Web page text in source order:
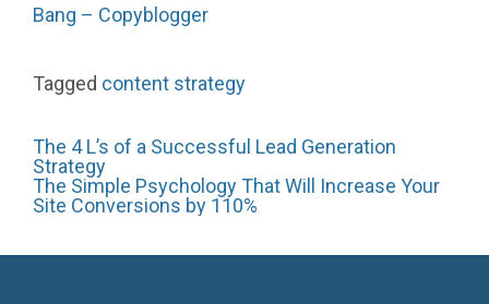
Bang – Copyblogger
Tagged content strategy
Post
navigation
The 4 L’s of a Successful Lead Generation
Strategy
The Simple Psychology That Will Increase Your
Site Conversions by 110%